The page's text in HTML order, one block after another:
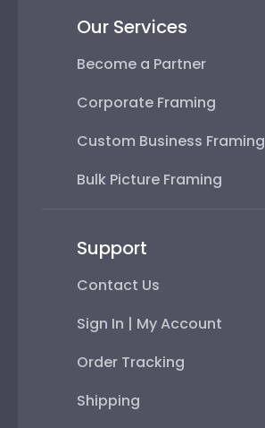
Our Services
Become a Partner
Corporate Framing
Custom Business Framing
Bulk Picture Framing
Support
Contact Us
Sign In | My Account
Order Tracking
Shipping